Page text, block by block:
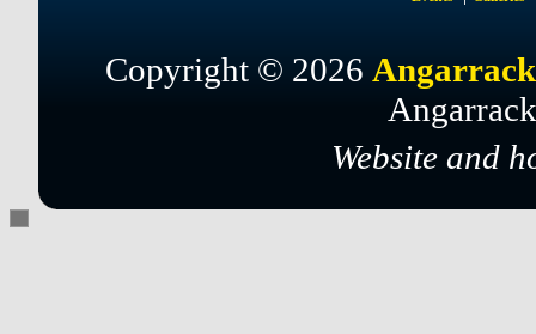
Copyright © 2026
Website and